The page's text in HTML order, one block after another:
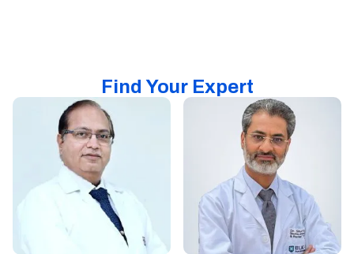
Find Your Expert